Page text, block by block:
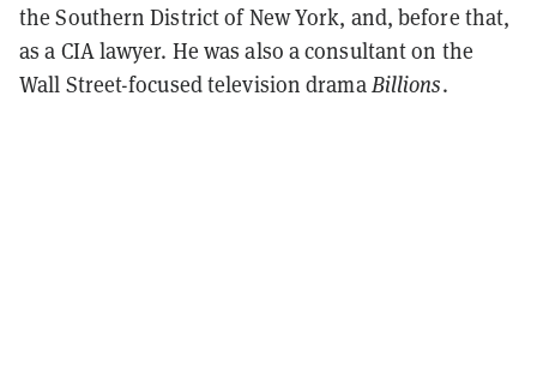
the Southern District of New York, and, before that,
as a CIA lawyer. He was also a consultant on the
Wall Street-focused television dramaBillions.